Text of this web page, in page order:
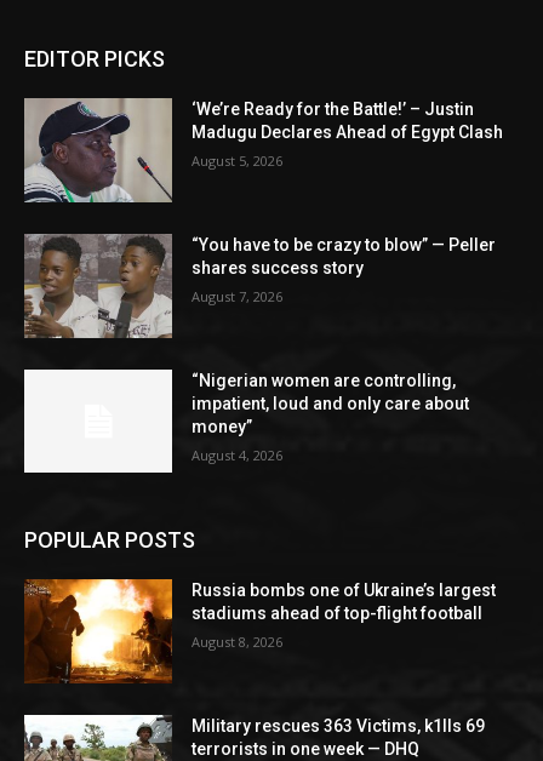
EDITOR PICKS
‘We’re Ready for the Battle!’ – Justin
Madugu Declares Ahead of Egypt Clash
August 5, 2026
“You have to be crazy to blow” — Peller
shares success story
August 7, 2026
“Nigerian women are controlling,
impatient, loud and only care about
money”
August 4, 2026
POPULAR POSTS
Russia bombs one of Ukraine’s largest
stadiums ahead of top-flight football
August 8, 2026
Military rescues 363 Victims, k1lls 69
terrorists in one week — DHQ